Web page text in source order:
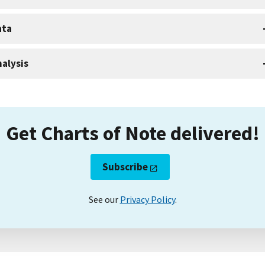
Get Charts of Note delivered!
Subscribe
See our Privacy Policy.